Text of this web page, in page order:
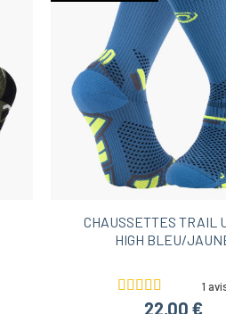
CHAUSSETTES TRAIL
HIGH BLEU/
1
22,00 €